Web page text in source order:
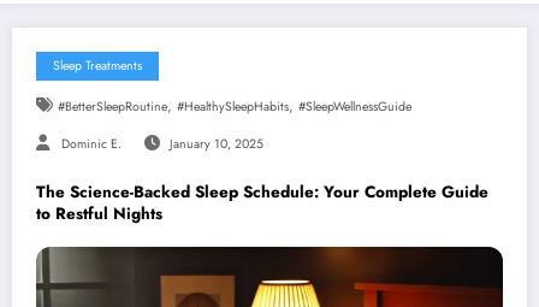
Sleep Treatments
#BetterSleepRoutine, #HealthySleepHabits, #SleepWellnessGuide
Dominic E. January 10, 2025
The Science-Backed Sleep Schedule: Your Complete Guide
to Restful Nights